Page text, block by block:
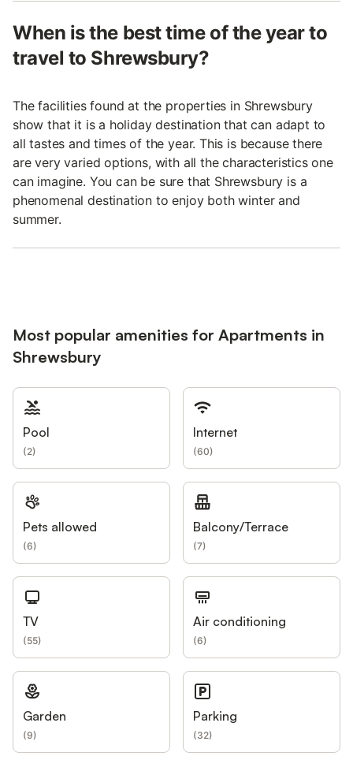
When is the best time of the year to
travel to Shrewsbury?
The facilities found at the properties in Shrewsbury
show that it is a holiday destination that can adapt to
all tastes and times of the year. This is because there
are very varied options, with all the characteristics one
can imagine. You can be sure that Shrewsbury is a
phenomenal destination to enjoy both winter and
summer.
Most popular amenities for Apartments in
Shrewsbury
Pool
(2)
Internet
(60)
Pets allowed
(6)
Balcony/Terrace
(7)
TV
(55)
Air conditioning
(6)
Garden
(9)
Parking
(32)